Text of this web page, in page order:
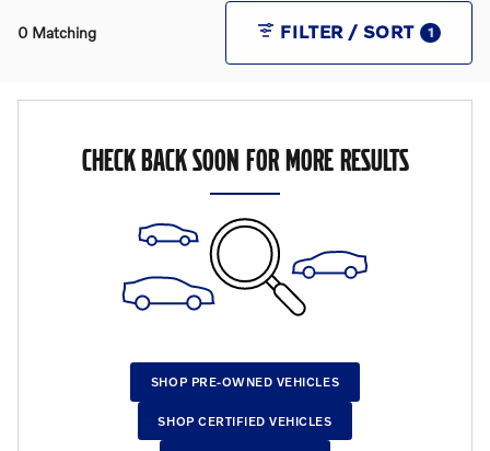
0 Matching FILTER / SORT 1
CHECK BACK SOON FOR MORE RESULTS
SHOP PRE-OWNED VEHICLES
SHOP CERTIFIED VEHICLES